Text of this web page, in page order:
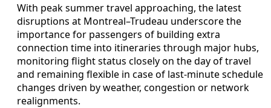
With peak summer travel approaching, the latest
disruptions at Montreal–Trudeau underscore the
importance for passengers of building extra
connection time into itineraries through major hubs,
monitoring flight status closely on the day of travel
and remaining flexible in case of last-minute schedule
changes driven by weather, congestion or network
realignments.